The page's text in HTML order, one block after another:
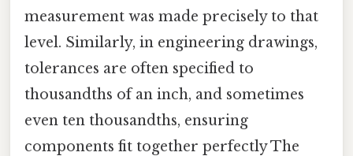
measurement was made precisely to that
level. Similarly, in engineering drawings,
tolerances are often specified to
thousandths of an inch, and sometimes
even ten thousandths, ensuring
components fit together perfectly The